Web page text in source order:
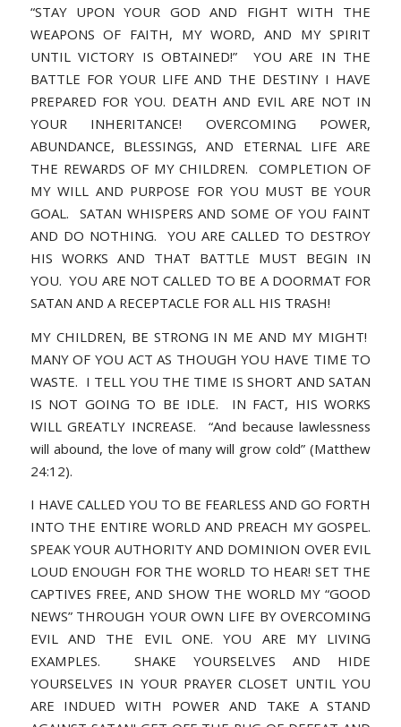
“STAY UPON YOUR GOD AND FIGHT WITH THE
WEAPONS OF FAITH, MY WORD, AND MY SPIRIT
UNTIL VICTORY IS OBTAINED!” YOU ARE IN THE
BATTLE FOR YOUR LIFE AND THE DESTINY I HAVE
PREPARED FOR YOU. DEATH AND EVIL ARE NOT IN
YOUR INHERITANCE! OVERCOMING POWER,
ABUNDANCE, BLESSINGS, AND ETERNAL LIFE ARE
THE REWARDS OF MY CHILDREN. COMPLETION OF
MY WILL AND PURPOSE FOR YOU MUST BE YOUR
GOAL. SATAN WHISPERS AND SOME OF YOU FAINT
AND DO NOTHING. YOU ARE CALLED TO DESTROY
HIS WORKS AND THAT BATTLE MUST BEGIN IN
YOU. YOU ARE NOT CALLED TO BE A DOORMAT FOR
SATAN AND A RECEPTACLE FOR ALL HIS TRASH!
MY CHILDREN, BE STRONG IN ME AND MY MIGHT!
MANY OF YOU ACT AS THOUGH YOU HAVE TIME TO
WASTE. I TELL YOU THE TIME IS SHORT AND SATAN
IS NOT GOING TO BE IDLE. IN FACT, HIS WORKS
WILL GREATLY INCREASE. “And because lawlessness
will abound, the love of many will grow cold” (Matthew
24:12).
I HAVE CALLED YOU TO BE FEARLESS AND GO FORTH
INTO THE ENTIRE WORLD AND PREACH MY GOSPEL.
SPEAK YOUR AUTHORITY AND DOMINION OVER EVIL
LOUD ENOUGH FOR THE WORLD TO HEAR! SET THE
CAPTIVES FREE, AND SHOW THE WORLD MY “GOOD
NEWS” THROUGH YOUR OWN LIFE BY OVERCOMING
EVIL AND THE EVIL ONE. YOU ARE MY LIVING
EXAMPLES. SHAKE YOURSELVES AND HIDE
YOURSELVES IN YOUR PRAYER CLOSET UNTIL YOU
ARE INDUED WITH POWER AND TAKE A STAND